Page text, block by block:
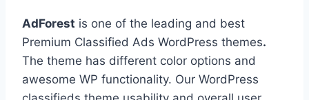
AdForest is one of the leading and best
Premium Classified Ads WordPress themes.
The theme has different color options and
awesome WP functionality. Our WordPress